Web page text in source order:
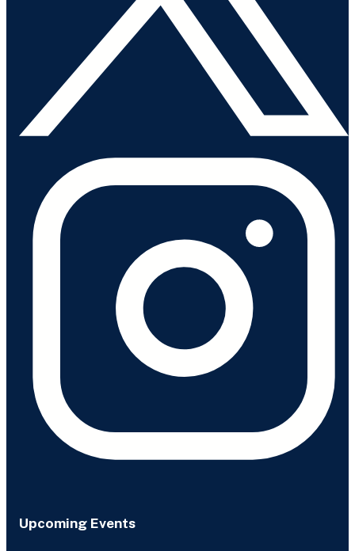
Upcoming Events